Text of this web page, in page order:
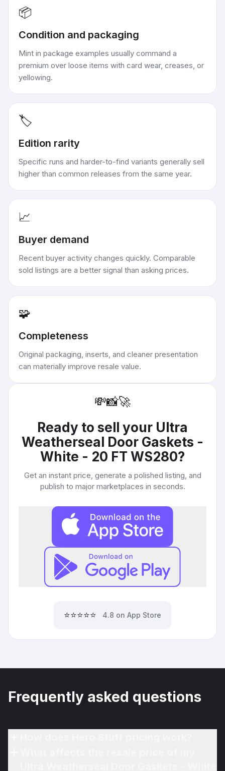
📦
Condition and packaging
Mint in package examples usually command a
premium over loose items with card wear, creases, or
yellowing.
🏷️
Edition rarity
Specific runs and harder-to-find variants generally sell
higher than common releases from the same year.
📈
Buyer demand
Recent buyer activity changes quickly. Comparable
sold listings are a better signal than asking prices.
🧩
Completeness
Original packaging, inserts, and cleaner presentation
can materially improve resale value.
💸📸🚀
Ready to sell your Ultra
Weatherseal Door Gaskets -
White - 20 FT WS280?
Get an instant price, generate a polished listing, and
publish to major marketplaces in seconds.
⭐⭐⭐⭐⭐ 4.8 on App Store
Frequently asked questions